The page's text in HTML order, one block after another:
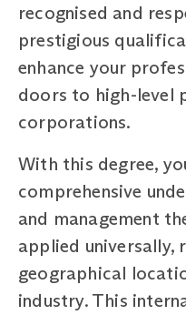
recognised and
prestigious
enhance your
doors to high-level
corporations.
With this degree,
comprehensive
and management
applied universally,
geographical
industry. This